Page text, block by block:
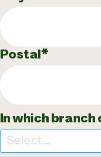
Postal
In which
Select...